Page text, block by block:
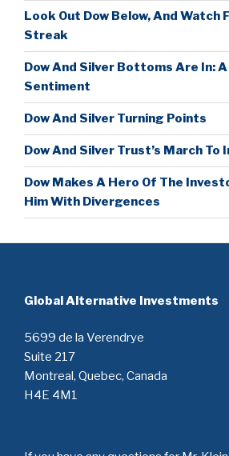
Look Out Dow Below, And Watch
Streak
Dow And Silver Bottoms Are In:
Sentiment
Dow And Silver Turning Points
Dow And Silver Trust’s March
Dow Makes A Hero Of The
Him With Divergences
Global Alternative Investments
5699 de la Verendrye
Suite 217
Montreal, Quebec, Canada
H4E 4M1